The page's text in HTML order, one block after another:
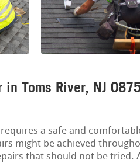
in Toms River, NJ
a safe and
might be achieved
that should not be tried.